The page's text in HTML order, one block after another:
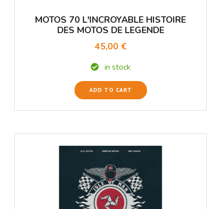
MOTOS 70 L'INCROYABLE HISTOIRE
DES MOTOS DE LEGENDE
45,00 €
in stock
ADD TO CART